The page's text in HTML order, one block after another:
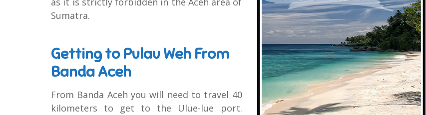
Sumatra.
Getting to Pulau Weh From
Banda Aceh
From Banda Aceh you will need to travel 40
kilometers to get to the Ulue-lue port.